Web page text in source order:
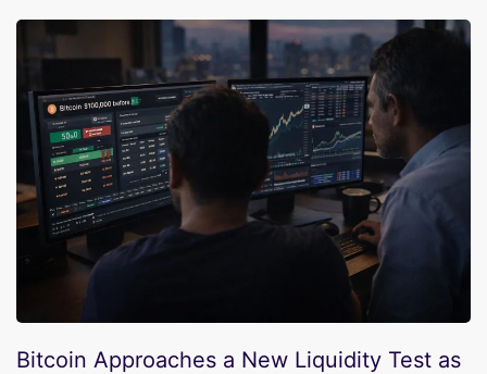
Bitcoin Approaches a New Liquidity Test as